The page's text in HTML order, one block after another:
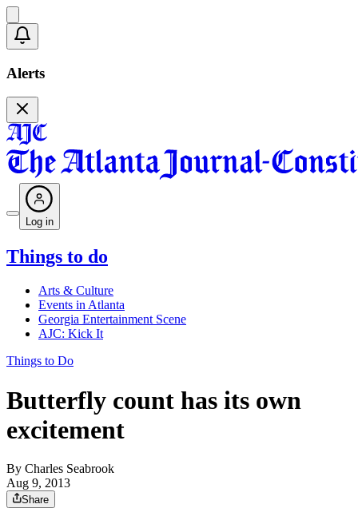
Alerts
Log in
Things to do
Arts & Culture
Events in Atlanta
Georgia Entertainment Scene
AJC: Kick It
Things to Do
Butterfly count has its own
excitement
By Charles Seabrook
Aug 9, 2013
Share